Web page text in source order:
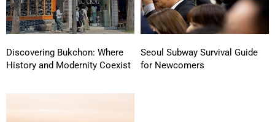
Discovering Bukchon: Where
History and Modernity Coexist
Seoul Subway Survival Guide
for Newcomers